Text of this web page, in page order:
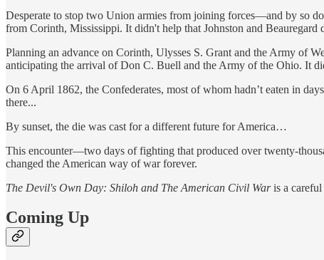
Desperate to stop two Union armies from joining forces—and by so
from Corinth, Mississippi. It didn't help that Johnston and
Planning an advance on Corinth, Ulysses S. Grant and the Army of
anticipating the arrival of Don C. Buell and the Army of the Ohio. It
On 6 April 1862, the Confederates, most of whom hadn’t eaten in
there...
By sunset, the die was cast for a different future for America…
This encounter—two days of fighting that produced over twenty-
changed the American way of war forever.
The Devil's Own Day: Shiloh and The American Civil Waris a
Coming Up